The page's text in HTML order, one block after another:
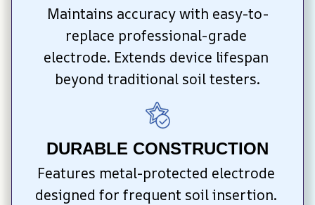
Maintains accuracy with easy-to-
replace professional-grade
electrode. Extends device lifespan
beyond traditional soil testers.
DURABLE CONSTRUCTION
Features metal-protected electrode
designed for frequent soil insertion.